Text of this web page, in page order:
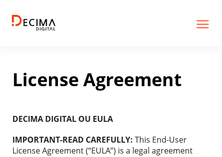
License Agreement
DECIMA DIGITAL OU EULA
IMPORTANT-READ CAREFULLY: This End-User
License Agreement (“EULA”) is a legal agreement